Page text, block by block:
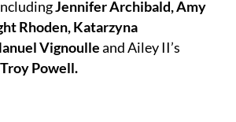
Jennifer Archibald, Amy
Rhoden, Katarzyna
Vignoulleand Ailey II’s
Troy Powell.